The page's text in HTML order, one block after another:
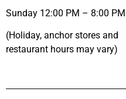
Sunday 12:00 PM – 8:00 PM
(Holiday, anchor stores and
restaurant hours may vary)